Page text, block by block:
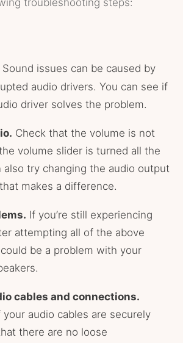
troubleshooting steps:
Sound issues can be caused by
audio drivers. You can see if
driver solves the problem.
Check that the volume is not
volume slider is turned all the
also try changing the audio output
makes a difference.
If you’re still experiencing
attempting all of the above
be a problem with your
cables and connections.
audio cables are securely
there are no loose